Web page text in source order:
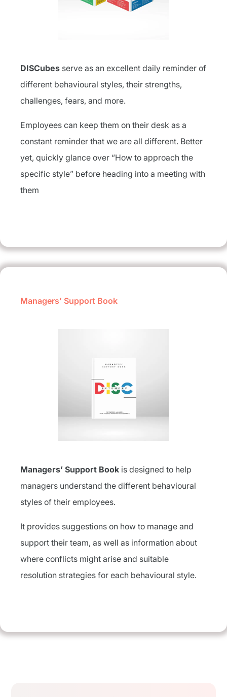
Managers’ Support Book
Managers’ Support Book is designed to help
managers understand the different behavioural
styles of their employees.
It provides suggestions on how to manage and
support their team, as well as information about
where conflicts might arise and suitable
resolution strategies for each behavioural style.
DISCubes serve as an excellent daily reminder of
different behavioural styles, their strengths,
challenges, fears, and more.
Employees can keep them on their desk as a
constant reminder that we are all different. Better
yet, quickly glance over “How to approach the
specific style” before heading into a meeting with
them